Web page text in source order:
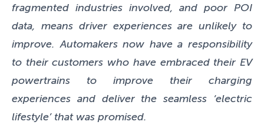
fragmented industries involved, and poor POI
data, means driver experiences are unlikely to
improve.Automakers now have a responsibility
to their customers who have embraced their EV
powertrains to improve their charging
experiences and deliver the seamless ‘electric
lifestyle’ that was promised.